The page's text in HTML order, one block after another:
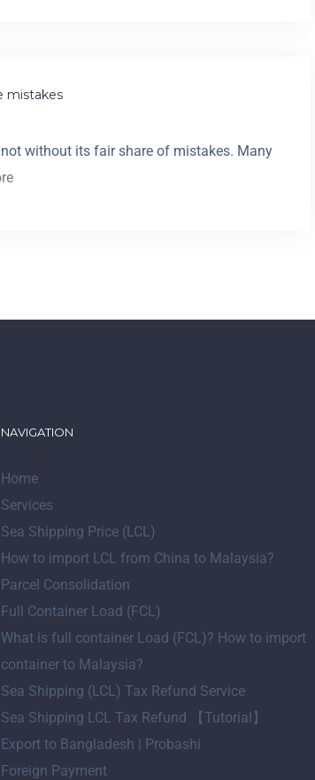
mistakes
not without its fair share of mistakes. Many
NAVIGATION
Home
Services
Sea Shipping Price (LCL)
How to import LCL from China to Malaysia?
Parcel Consolidation
Full Container Load (FCL)
What is full container Load (FCL)? How to import
container to Malaysia?
Sea Shipping (LCL) Tax Refund Service
Sea Shipping LCL Tax Refund 【Tutorial】
Export to Bangladesh | Probashi
Foreign Payment